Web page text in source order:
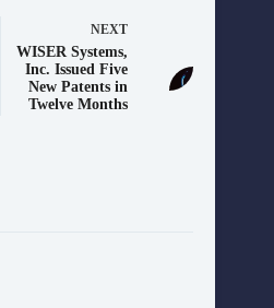
NEXT
WISER Systems,
Inc. Issued Five
New Patents in
Twelve Months